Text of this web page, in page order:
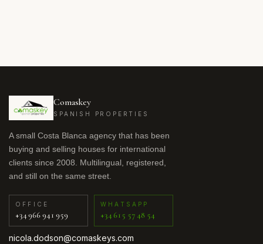
Comaskey
SPANISH PROPERTIES
A small Costa Blanca agency that has been
buying and selling houses for international
clients since 2008. Multilingual, registered,
and still on the same street.
OFFICE
+34 966 941 959
WHATSAPP
+34 615 57 48 54
nicola.dodson@comaskeys.com